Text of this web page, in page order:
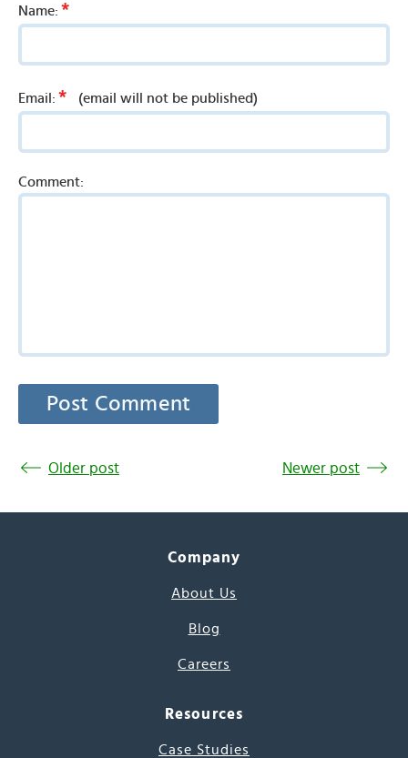
Name: *
Email: * (email will not be published)
Comment:
Older post Newer post
Company
About Us
Blog
Careers
Resources
Case Studies